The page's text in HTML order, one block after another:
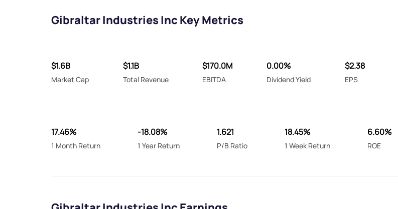
Gibraltar Industries Inc Key Metrics
$1.6B
Market Cap
$1.1B
Total Revenue
$170.0M
EBITDA
0.00%
Dividend Yield
$2.38
EPS
17.46%
1 Month Return
-18.08%
1 Year Return
1.621
P/B Ratio
18.45%
1 Week Return
6.60%
ROE